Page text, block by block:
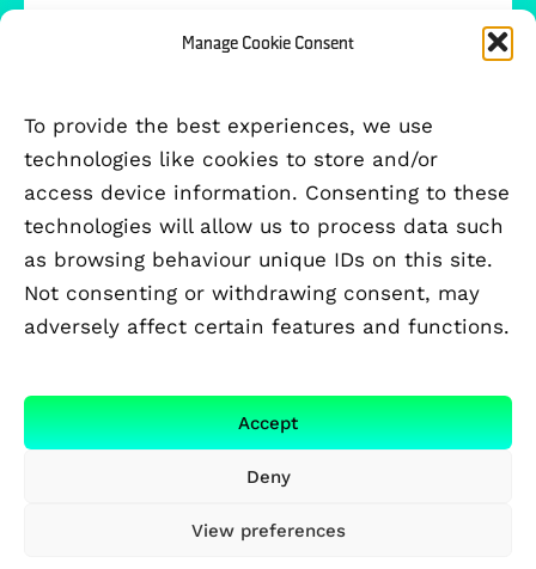
Manage Cookie Consent
To provide the best experiences, we use
technologies like cookies to store and/or
access device information. Consenting to these
technologies will allow us to process data such
as browsing behaviour unique IDs on this site.
Not consenting or withdrawing consent, may
adversely affect certain features and functions.
Accept
Deny
View preferences